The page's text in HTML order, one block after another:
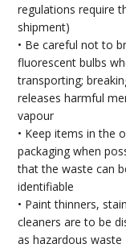
regulations require
shipment)
• Be careful not to
fluorescent bulbs
transporting;
releases harmful
vapour
• Keep items in the
packaging when
that the waste can
identifiable
• Paint thinners,
cleaners are to be
as hazardous waste